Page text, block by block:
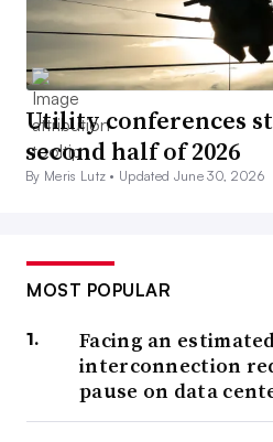
Utility conferences
second half of 2026
By Meris Lutz • Updated June 30, 2026
MOST POPULAR
Facing an
interconnection
pause on data